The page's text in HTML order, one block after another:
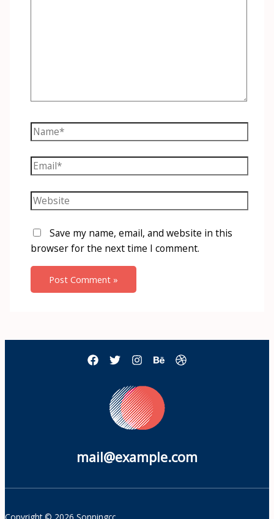
Name*
Email*
Website
Save my name, email, and website in this
browser for the next time I comment.
mail@example.com
Copyright © 2026 Sonningcc